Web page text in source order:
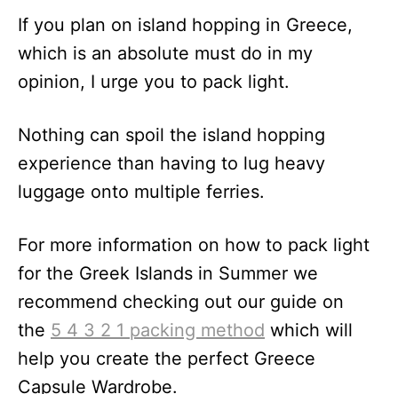
If you plan on island hopping in Greece,
which is an absolute must do in my
opinion, I urge you to pack light.
Nothing can spoil the island hopping
experience than having to lug heavy
luggage onto multiple ferries.
For more information on how to pack light
for the Greek Islands in Summer we
recommend checking out our guide on
the 5 4 3 2 1 packing method which will
help you create the perfect Greece
Capsule Wardrobe.